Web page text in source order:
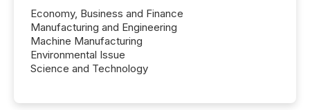
Economy, Business and Finance
Manufacturing and Engineering
Machine Manufacturing
Environmental Issue
Science and Technology